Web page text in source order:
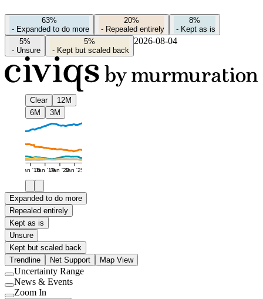
63%
- Expanded to do more
20%
- Repealed entirely
8%
- Kept as is
5%
- Unsure
5%
- Kept but scaled back
2026-08-04
Clear
12M
6M
3M
Jan '16Jan '19Jan '22Jan '25
Expanded to do more
Repealed entirely
Kept as is
Unsure
Kept but scaled back
Trendline
Net Support Map View
Use
setting
Uncertainty Range
Use
News & Events
Zoom In